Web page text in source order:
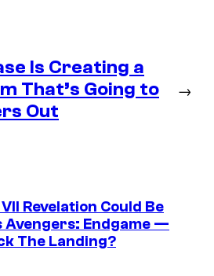
Is Creating a
That’s Going to
Out
→
Revelation Could Be
Avengers: Endgame —
The Landing?